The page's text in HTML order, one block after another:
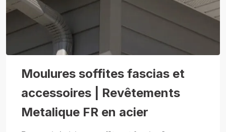
Moulures soffites fascias et
accessoires | Revêtements
Metalique FR en acier